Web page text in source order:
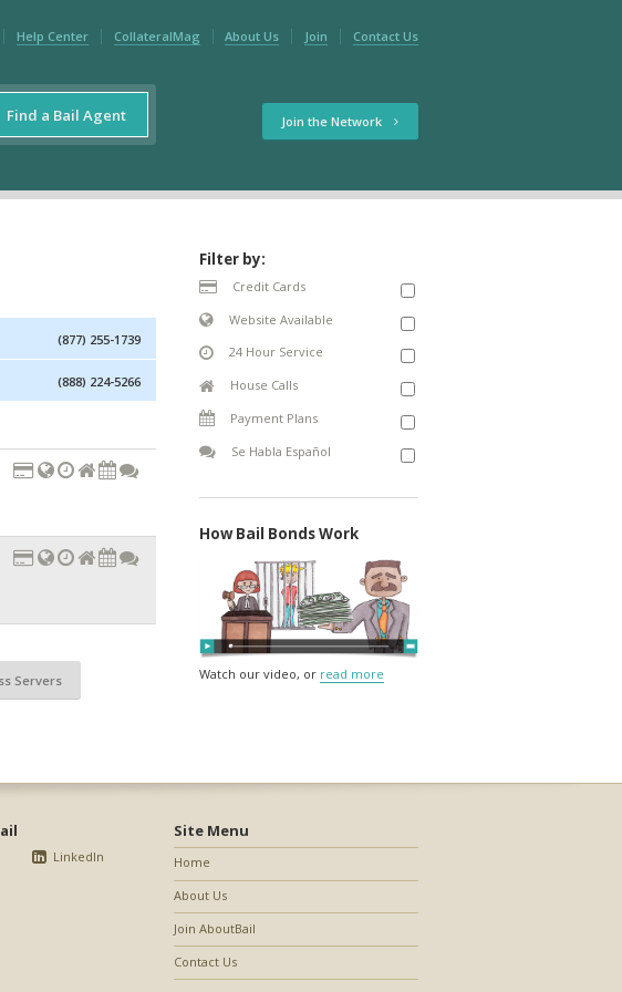
Help Center CollateralMag About Us Join Contact Us
Find a Bail Agent Join the Network
(877) 255-1739
(888) 224-5266
Servers
Filter by:
Credit Cards
Website Available
24 Hour Service
House Calls
Payment Plans
Se Habla Español
How Bail Bonds Work
Watch our video, or read more
LinkedIn
Site Menu
Home
About Us
Join AboutBail
Contact Us